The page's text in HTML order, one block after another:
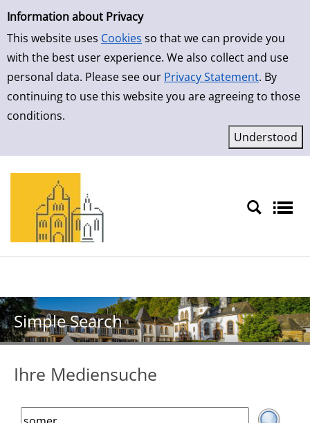
Simple Search
Information about Privacy
This website uses Cookies so that we can provide you
with the best user experience. We also collect and use
personal data. Please see our Privacy Statement. By
continuing to use this website you are agreeing to those
conditions.
Simple Search
Ihre Mediensuche